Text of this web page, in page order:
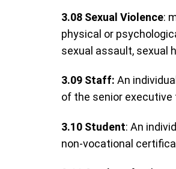
3.08 Sexual Violence:
physical or
sexual assault, sexual
3.09 Staff: An
of the senior executive
3.10 Student: An
non-vocational